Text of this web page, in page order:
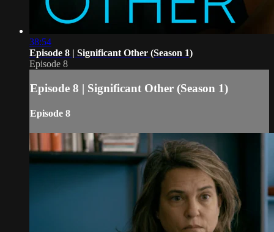
38:54
Episode 8 | Significant Other (Season 1)
Episode 8
Episode 8 | Significant Other (Season 1)
Episode 8